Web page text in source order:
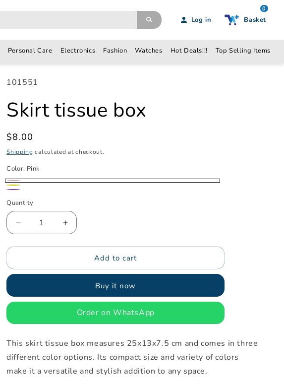
Log in
0
Basket
Personal Care Electronics Fashion Watches Hot Deals!!! Top Selling Items
SKU:
101551
Skirt tissue box
Regular
price
$8.00
Shipping calculated at checkout.
Color: Pink
Pink
Yellow
Quantity
Quantity
Decrease
quantity
for
tissue
Increase
quantity
for
tissue
Add to cart
Buy it now
Order on WhatsApp
This skirt tissue box measures 25x13x7.5 cm and comes in three
different color options. Its compact size and variety of colors
make it a versatile and stylish addition to any space.